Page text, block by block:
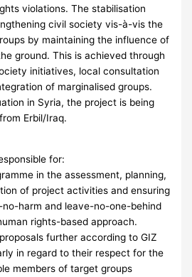
violations. The stabilisation
civil society vis-à-vis the
by maintaining the influence of
ground. This is achieved through
initiatives, local consultation
of marginalised groups.
in Syria, the project is being
Erbil/Iraq.
for:
in the assessment, planning,
of project activities and ensuring
harm and leave-no-one-behind
rights-based approach.
further according to GIZ
in regard to their respect for the
members of target groups